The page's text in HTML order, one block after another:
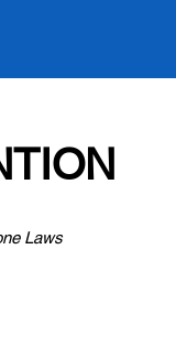
Laws